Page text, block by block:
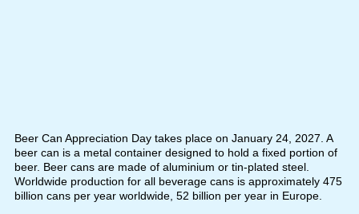
Beer Can Appreciation Day takes place on January 24, 2027. A
beer can is a metal container designed to hold a fixed portion of
beer. Beer cans are made of aluminium or tin-plated steel.
Worldwide production for all beverage cans is approximately 475
billion cans per year worldwide, 52 billion per year in Europe.